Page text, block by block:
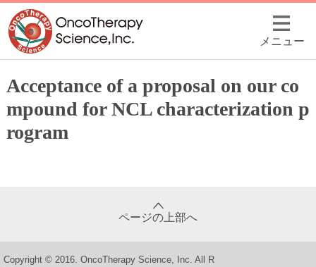
メニュー
Acceptance of a proposal on our co
mpound for NCL characterization p
rogram
ページの上部へ
Copyright © 2016. OncoTherapy Science, Inc. All R